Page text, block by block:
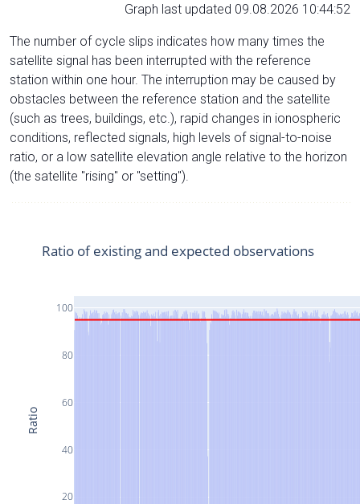
Graph last updated 09.08.2026 10:44:52
The number of cycle slips indicates how many times the
satellite signal has been interrupted with the reference
station within one hour. The interruption may be caused by
obstacles between the reference station and the satellite
(such as trees, buildings, etc.), rapid changes in ionospheric
conditions, reflected signals, high levels of signal-to-noise
ratio, or a low satellite elevation angle relative to the horizon
(the satellite "rising" or "setting").
20
40
60
80
100
Ratio of existing and expected observations
Ratio